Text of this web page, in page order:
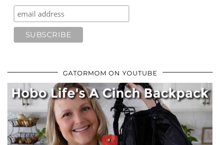
GATORMOM ON YOUTUBE